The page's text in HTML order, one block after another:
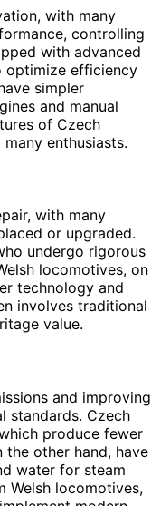
with many
controlling
with advanced
optimize efficiency
simpler
and manual
of Czech
enthusiasts.
with many
or upgraded.
undergo rigorous
locomotives, on
technology and
involves traditional
value.
and improving
standards. Czech
produce fewer
the other hand, have
water for steam
Welsh locomotives,